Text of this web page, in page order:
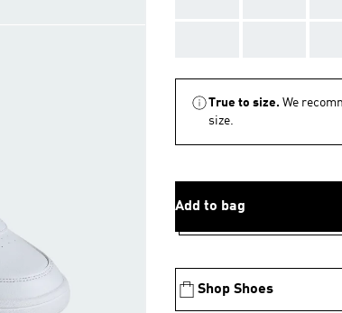
True to size. We
size.
Add to bag
Shop Shoes